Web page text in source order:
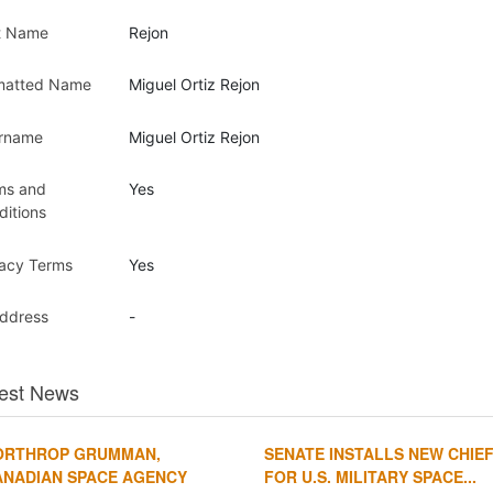
Name Rejon
Name Miguel Ortiz Rejon
Miguel Ortiz Rejon
and
Yes
Terms Yes
-
News
GRUMMAN,
SPACE AGENCY
SENATE INSTALLS NEW
FOR U.S. MILITARY SPACE...